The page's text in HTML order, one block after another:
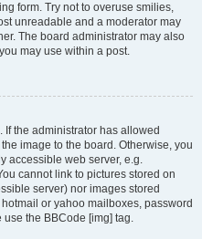
form. Try not to overuse smilies,
unreadable and a moderator may
The board administrator may also
may use within a post.
the administrator has allowed
image to the board. Otherwise, you
accessible web server, e.g.
cannot link to pictures stored on
server) nor images stored
or yahoo mailboxes, password
use the BBCode [img] tag.